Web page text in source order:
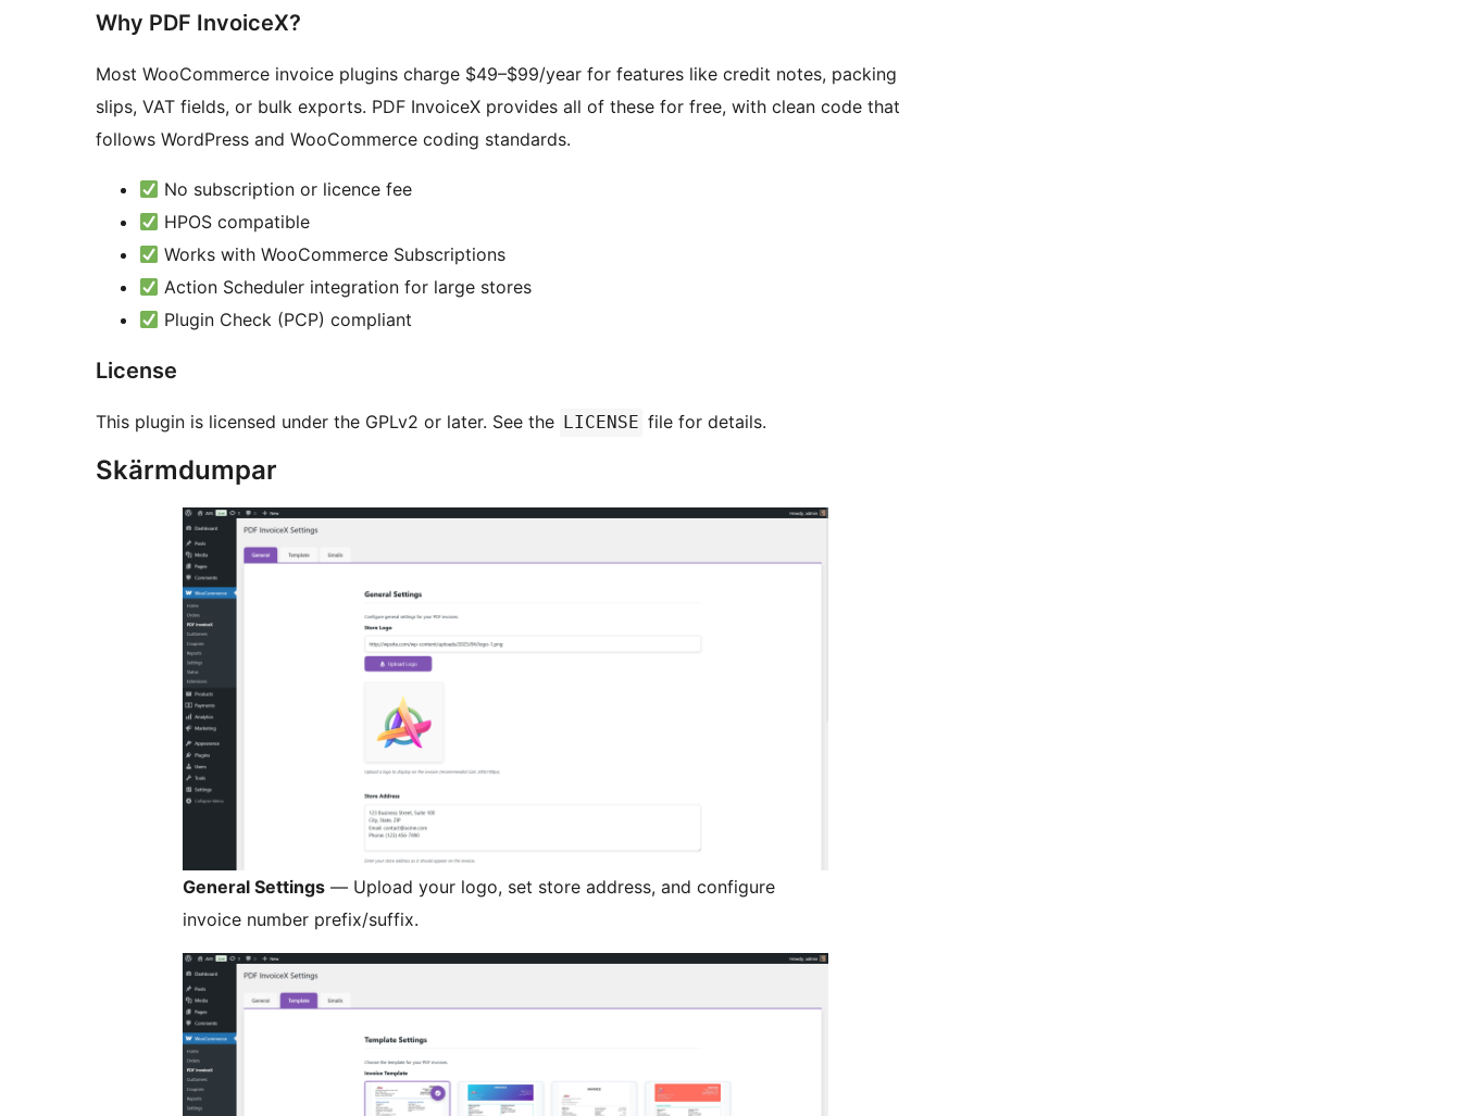
Why PDF InvoiceX?
Most WooCommerce invoice plugins charge $49–$99/year for features like credit notes, packing
slips, VAT fields, or bulk exports. PDF InvoiceX provides all of these for free, with clean code that
follows WordPress and WooCommerce coding standards.
No subscription or licence fee
HPOS compatible
Works with WooCommerce Subscriptions
Action Scheduler integration for large stores
Plugin Check (PCP) compliant
License
This plugin is licensed under the GPLv2 or later. See the LICENSE file for details.
Skärmdumpar
General Settings — Upload your logo, set store address, and configure
invoice number prefix/suffix.